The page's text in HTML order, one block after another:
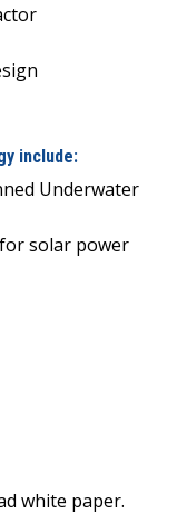
include:
Underwater
solar power
white paper.